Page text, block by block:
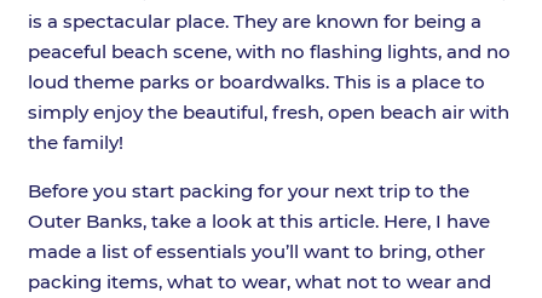
is a spectacular place. They are known for being a
peaceful beach scene, with no flashing lights, and no
loud theme parks or boardwalks. This is a place to
simply enjoy the beautiful, fresh, open beach air with
the family!
Before you start packing for your next trip to the
Outer Banks, take a look at this article. Here, I have
made a list of essentials you’ll want to bring, other
packing items, what to wear, what not to wear and